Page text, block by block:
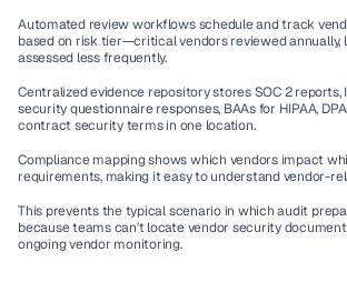
Automated review workflows schedule and track
based on risk tier—critical vendors reviewed annually,
assessed less frequently.
Centralized evidence repository stores SOC 2 reports,
security questionnaire responses, BAAs for HIPAA,
contract security terms in one location.
Compliance mapping shows which vendors impact
requirements, making it easy to understand vendor-
This prevents the typical scenario in which audit
because teams can't locate vendor security
ongoing vendor monitoring.